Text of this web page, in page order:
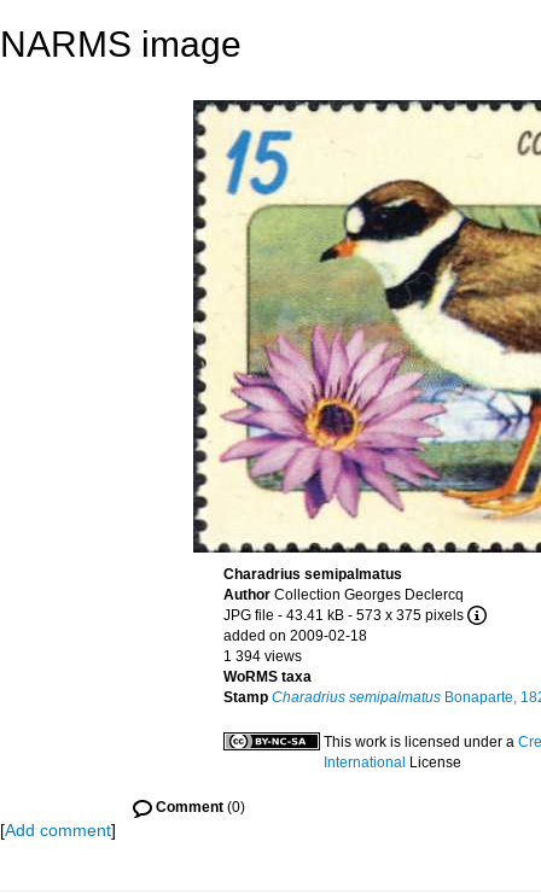
NARMS image
Charadrius semipalmatus
Author Collection Georges Declercq
JPG file - 43.41 kB - 573 x 375 pixels
added on 2009-02-18
1 394 views
WoRMS taxa
Stamp Charadrius semipalmatusBonaparte,
This work is licensed under a
International License
Comment(0)
[Add comment]